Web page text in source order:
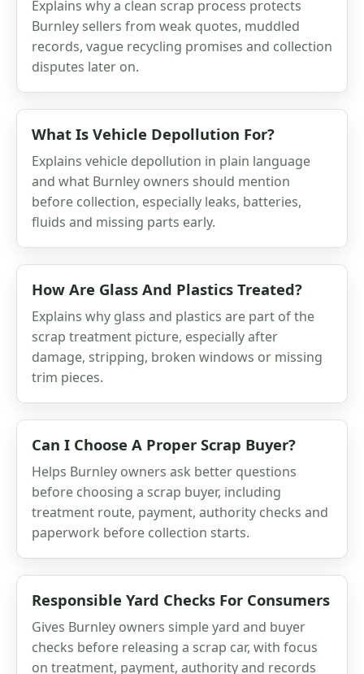
Explains why a clean scrap process protects
Burnley sellers from weak quotes, muddled
records, vague recycling promises and collection
disputes later on.
What Is Vehicle Depollution For?
Explains vehicle depollution in plain language
and what Burnley owners should mention
before collection, especially leaks, batteries,
fluids and missing parts early.
How Are Glass And Plastics Treated?
Explains why glass and plastics are part of the
scrap treatment picture, especially after
damage, stripping, broken windows or missing
trim pieces.
Can I Choose A Proper Scrap Buyer?
Helps Burnley owners ask better questions
before choosing a scrap buyer, including
treatment route, payment, authority checks and
paperwork before collection starts.
Responsible Yard Checks For Consumers
Gives Burnley owners simple yard and buyer
checks before releasing a scrap car, with focus
on treatment, payment, authority and records